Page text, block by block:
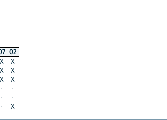
02
X
X
X
X
X
X
·
·
·
·
· X